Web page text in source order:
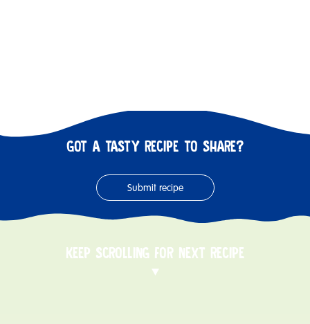
GOT A TASTY RECIPE TO SHARE?
Submit recipe
KEEP SCROLLING FOR NEXT RECIPE